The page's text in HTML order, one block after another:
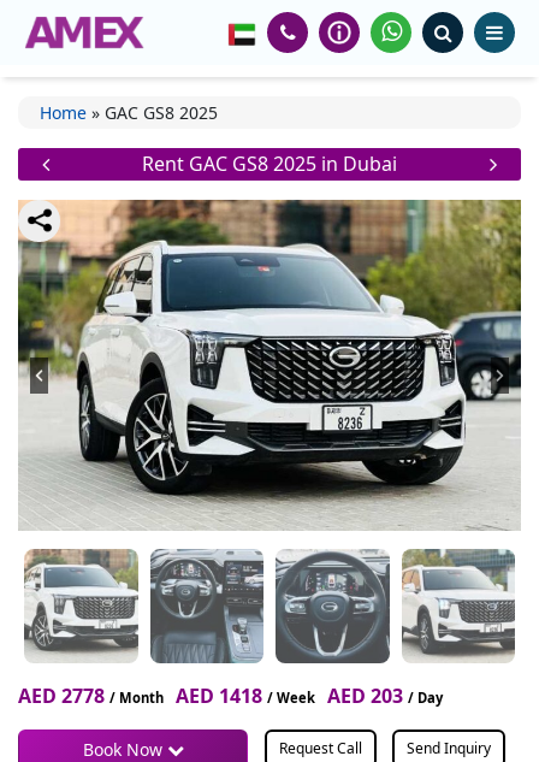
Home » GAC GS8 2025
Rent GAC GS8 2025 in Dubai
AED 2778 / Month AED 1418 / Week AED 203 / Day
Book Now Request Call Send Inquiry